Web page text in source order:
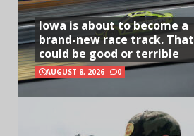
Iowa is about to become a
brand-new race track. That
could be good or terrible
AUGUST 8, 2026 0